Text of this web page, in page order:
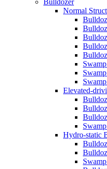
Bulldozer
Normal
Elevated-
Hydro-static